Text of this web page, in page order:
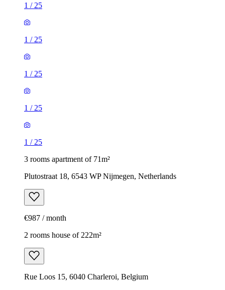
1 / 25
1 / 25
1 / 25
1 / 25
1 / 25
3 rooms apartment of 71m²
Plutostraat 18, 6543 WP Nijmegen, Netherlands
€987 / month
2 rooms house of 222m²
Rue Loos 15, 6040 Charleroi, Belgium